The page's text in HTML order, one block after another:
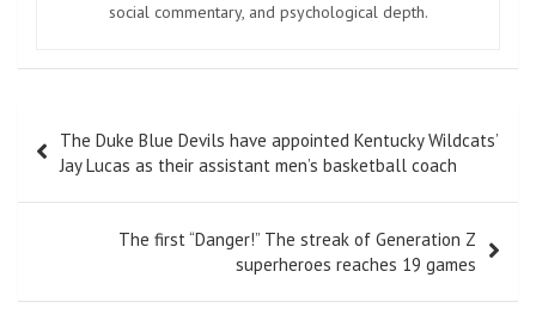
social commentary, and psychological depth.
navigation
The Duke Blue Devils have appointed Kentucky Wildcats’
Jay Lucas as their assistant men’s basketball coach
The first “Danger!” The streak of Generation Z
superheroes reaches 19 games